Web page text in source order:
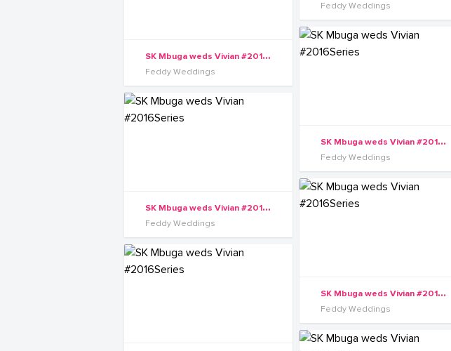
Feddy Weddings
S
K Mbuga weds Vivian #2016Series
Feddy Weddings
S
K Mbuga weds Vivian #2016Series
Feddy Weddings
S
K Mbuga weds Vivian #2016Series
Feddy Weddings
S
K Mbuga weds Vivian #2016Series
Feddy Weddings